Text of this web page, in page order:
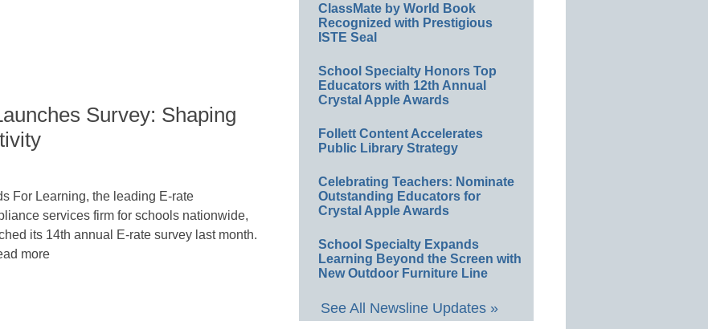
Survey: Shaping
For Learning, the leading E-rate
services firm for schools nationwide,
its 14th annual E-rate survey last month.
more
ClassMate by World Book
Recognized with Prestigious
ISTE Seal
School Specialty Honors Top
Educators with 12th Annual
Crystal Apple Awards
Follett Content Accelerates
Public Library Strategy
Celebrating Teachers: Nominate
Outstanding Educators for
Crystal Apple Awards
School Specialty Expands
Learning Beyond the Screen with
New Outdoor Furniture Line
See All Newsline Updates »